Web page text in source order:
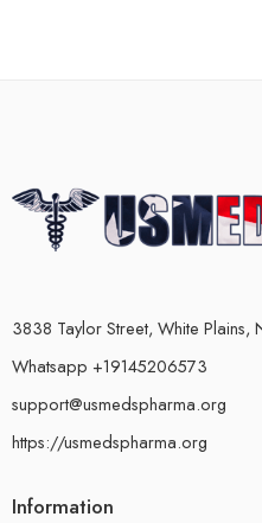
3838 Taylor Street, White Plains,
Whatsapp +19145206573
support@usmedspharma.org
https://usmedspharma.org
Information